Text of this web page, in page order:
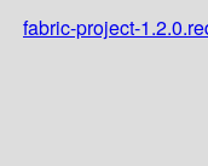
fabric-project-